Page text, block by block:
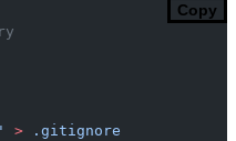
Copy
> .gitignore